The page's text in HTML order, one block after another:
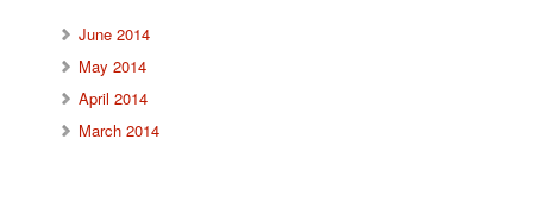
June 2014
May 2014
April 2014
March 2014